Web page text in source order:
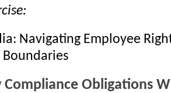
Navigating Employee
Compliance Obligations